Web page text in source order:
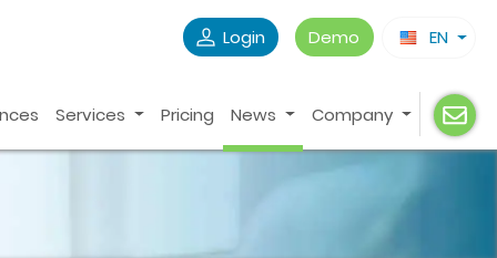
Login Demo EN
Services Pricing News Company